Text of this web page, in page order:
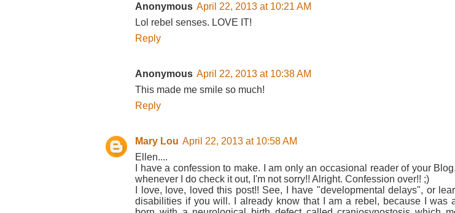
Anonymous April 22, 2013 at 10:21 AM
Lol rebel senses. LOVE IT!
Reply
Anonymous April 22, 2013 at 10:38 AM
This made me smile so much!
Reply
Mary Lou April 22, 2013 at 10:58 AM
Ellen....
I have a confession to make. I am only an occasional reader of your
whenever I do check it out, I'm not sorry!! Alright. Confession over!! ;)
I love, love, loved this post!! See, I have "developmental delays", or
disabilities if you will. I already know that I am a rebel, because I was